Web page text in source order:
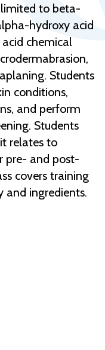
to beta-
hydroxy acid
chemical
Students
conditions,
and perform
Students
relates to
pre- and post-
covers training
and ingredients.